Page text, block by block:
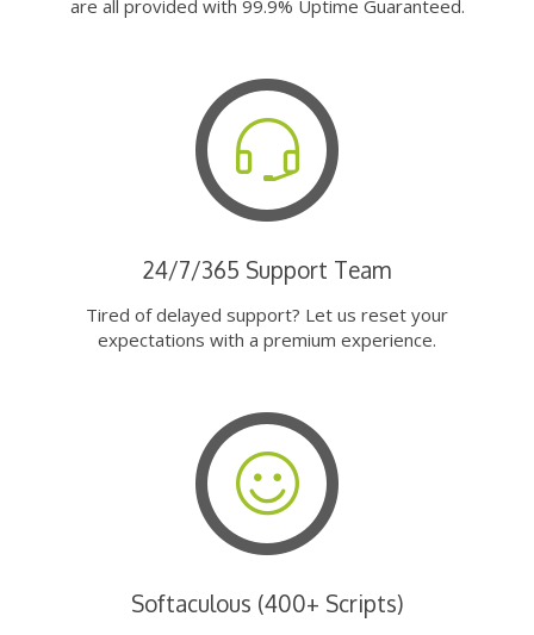
are all provided with 99.9% Uptime Guaranteed.
24/7/365 Support Team
Tired of delayed support? Let us reset your
expectations with a premium experience.
Softaculous (400+ Scripts)